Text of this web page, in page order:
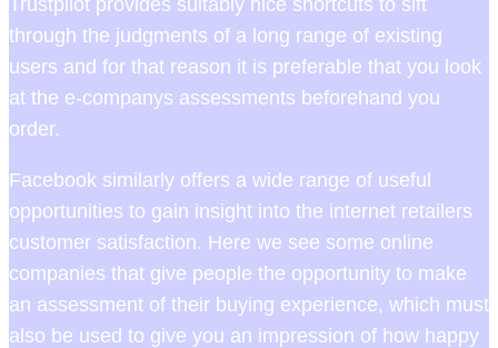
through the judgments of a long range of existing
users and for that reason it is preferable that you look
at the e-companys assessments beforehand you
order.
Facebook similarly offers a wide range of useful
opportunities to gain insight into the internet retailers
customer satisfaction. Here we see some online
companies that give people the opportunity to make
an assessment of their buying experience, which must
also be used to give you an impression of how happy